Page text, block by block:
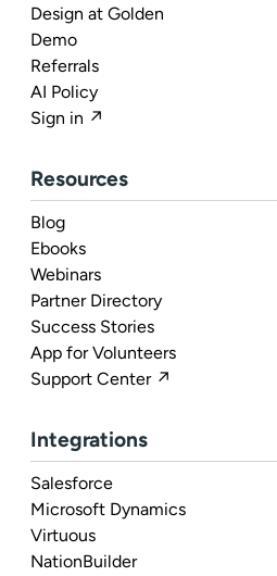
Design at Golden
Demo
Referrals
AI Policy
Sign in ↗
Resources
Blog
Ebooks
Webinars
Partner Directory
Success Stories
App for Volunteers
Support Center ↗
Integrations
Salesforce
Microsoft Dynamics
Virtuous
NationBuilder